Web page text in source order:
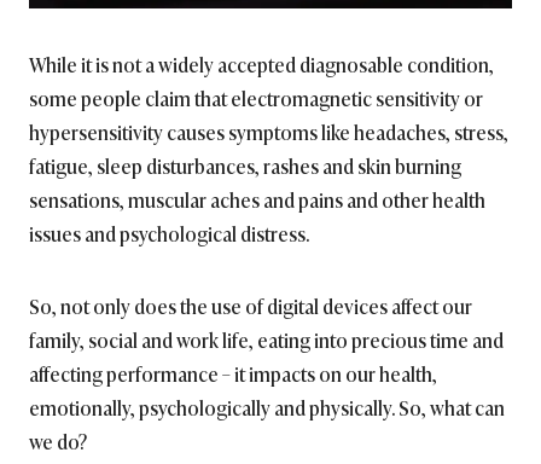
While it is not a widely accepted diagnosable condition,
some people claim that electromagnetic sensitivity or
hypersensitivity causes symptoms like headaches, stress,
fatigue, sleep disturbances, rashes and skin burning
sensations, muscular aches and pains and other health
issues and psychological distress.
So, not only does the use of digital devices affect our
family, social and work life, eating into precious time and
affecting performance – it impacts on our health,
emotionally, psychologically and physically. So, what can
we do?